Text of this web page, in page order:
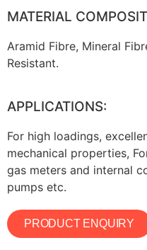
MATERIAL
Aramid Fibre, Mineral
Resistant.
APPLICATIONS:
For high loadings,
mechanical properties,
gas meters and internal
pumps etc.
PRODUCT ENQUIRY